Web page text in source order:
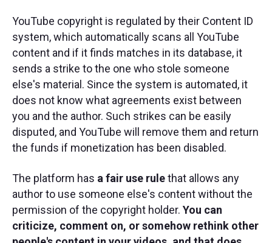
YouTube copyright is regulated by their Content ID
system, which automatically scans all YouTube
content and if it finds matches in its database, it
sends a strike to the one who stole someone
else's material. Since the system is automated, it
does not know what agreements exist between
you and the author. Such strikes can be easily
disputed, and YouTube will remove them and return
the funds if monetization has been disabled.
The platform has a fair use rulethat allows any
author to use someone else's content without the
permission of the copyright holder. You can
criticize, comment on, or somehow rethink other